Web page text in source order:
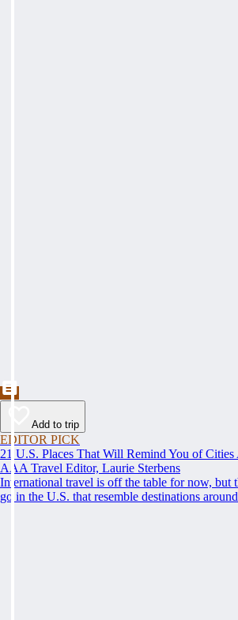
Add to trip
EDITOR PICK
21 U.S. Places That Will Remind You of
AAA Travel Editor, Laurie Sterbens
International travel is off the table for now, but
go in the U.S. that resemble destinations